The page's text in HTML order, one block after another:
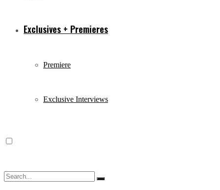
Exclusives + Premieres
Premiere
Exclusive Interviews